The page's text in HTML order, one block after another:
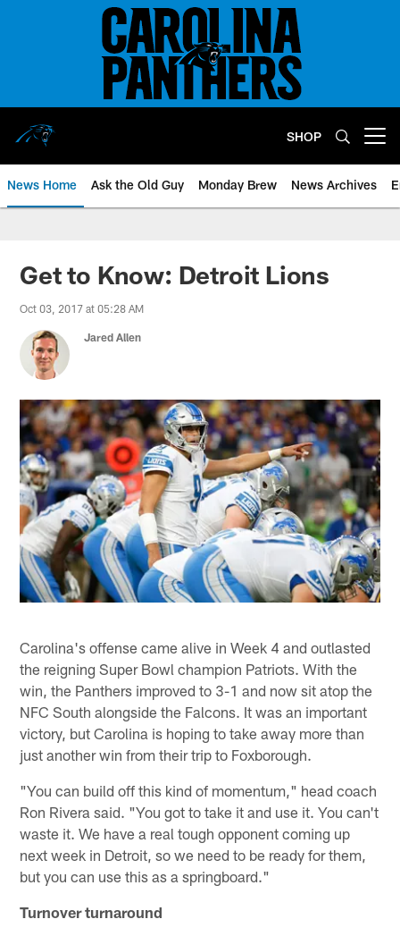
SHOP
News Home Ask the Old Guy Monday Brew News Archives
Get to Know: Detroit Lions
Oct 03, 2017 at 05:28 AM
Jared Allen
Carolina's offense came alive in Week 4 and outlasted
the reigning Super Bowl champion Patriots. With the
win, the Panthers improved to 3-1 and now sit atop the
NFC South alongside the Falcons. It was an important
victory, but Carolina is hoping to take away more than
just another win from their trip to Foxborough.
"You can build off this kind of momentum," head coach
Ron Rivera said. "You got to take it and use it. You can't
waste it. We have a real tough opponent coming up
next week in Detroit, so we need to be ready for them,
but you can use this as a springboard."
Turnover turnaround